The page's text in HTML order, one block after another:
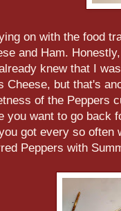
on with the food
and Ham.
knew that I
Cheese, but that's
of the Peppers
you want to go back
got every so often
Peppers with